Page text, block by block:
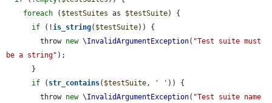
foreach ( $testSuites as $testSuite) {
if (!is_string( $testSuite)) {
        throw
new \InvalidArgumentException( "Test suite must
be a string" );
if ( str_contains( $testSuite, ' ' )) {
        throw
new \InvalidArgumentException( "Test suite name